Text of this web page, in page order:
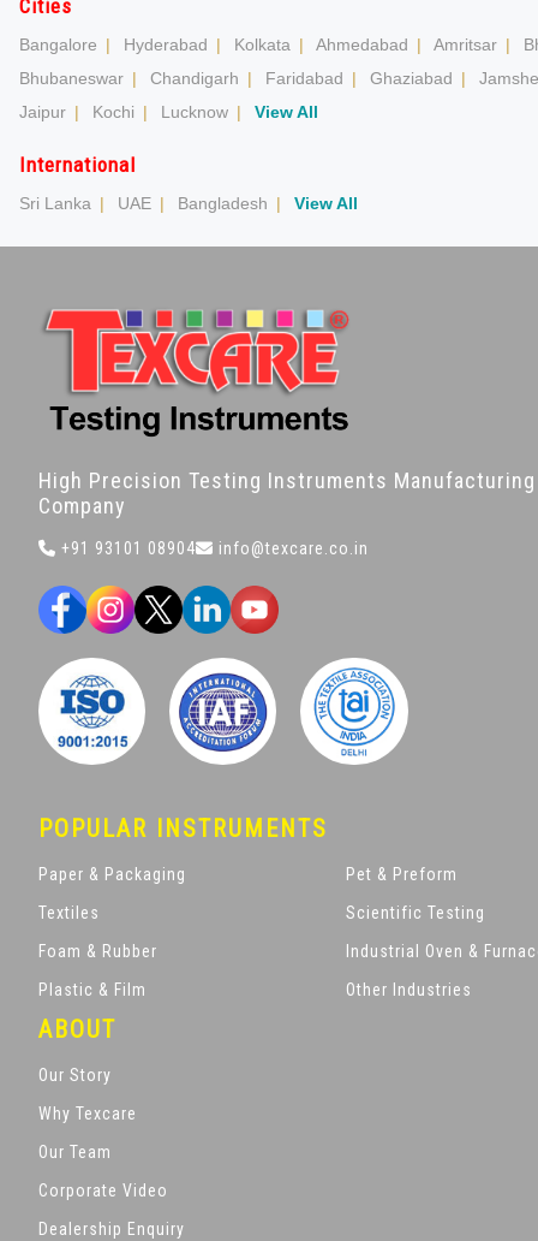
Cities
Bangalore | Hyderabad | Kolkata | Ahmedabad | Amritsar |
Bhubaneswar | Chandigarh | Faridabad | Ghaziabad |
Jaipur | Kochi | Lucknow | View All
International
Sri Lanka | UAE | Bangladesh | View All
High Precision Testing Instruments Manufacturing
Company
+91 93101 08904 info@texcare.co.in
POPULAR INSTRUMENTS
Paper & Packaging
Textiles
Foam & Rubber
Plastic & Film
Pet & Preform
Scientific Testing
Industrial Oven &
Other Industries
ABOUT
Our Story
Why Texcare
Our Team
Corporate Video
Dealership Enquiry